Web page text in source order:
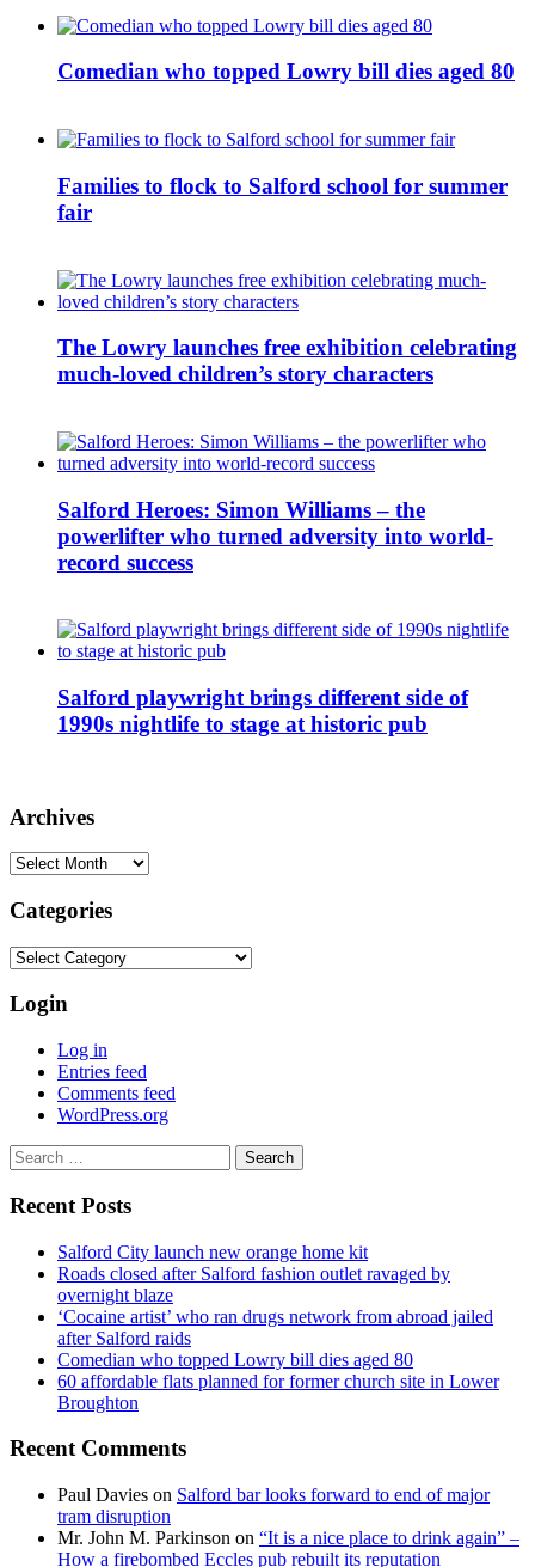
Comedian who topped Lowry bill dies aged 80
Families to flock to Salford school for summer
fair
The Lowry launches free exhibition celebrating
much-loved children’s story characters
Salford Heroes: Simon Williams – the
powerlifter who turned adversity into world-
record success
Salford playwright brings different side of
1990s nightlife to stage at historic pub
Archives
Archives
Categories
Categories
Login
Log in
Entries feed
Comments feed
WordPress.org
Search
for:
Recent Posts
Salford City launch new orange home kit
Roads closed after Salford fashion outlet ravaged by
overnight blaze
‘Cocaine artist’ who ran drugs network from abroad jailed
after Salford raids
Comedian who topped Lowry bill dies aged 80
60 affordable flats planned for former church site in Lower
Broughton
Recent Comments
Paul Davies on Salford bar looks forward to end of major
tram disruption
Mr. John M. Parkinson on “It is a nice place to drink again” –
How a firebombed Eccles pub rebuilt its reputation